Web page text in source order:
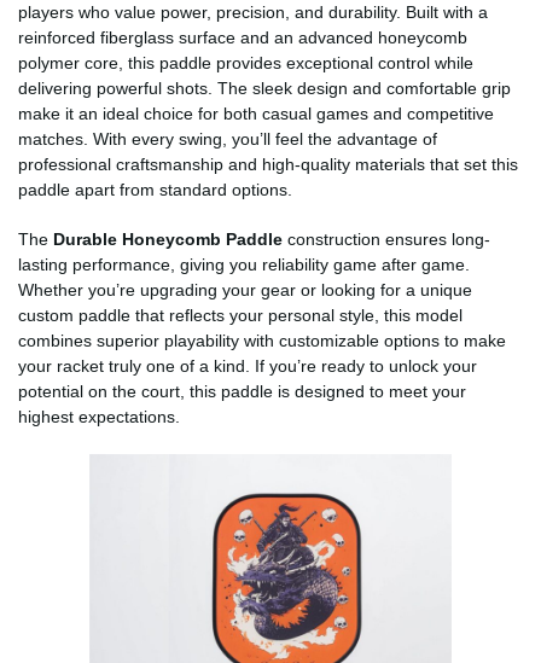
players who value power, precision, and durability. Built with a
reinforced fiberglass surface and an advanced honeycomb
polymer core, this paddle provides exceptional control while
delivering powerful shots. The sleek design and comfortable grip
make it an ideal choice for both casual games and competitive
matches. With every swing, you’ll feel the advantage of
professional craftsmanship and high-quality materials that set this
paddle apart from standard options.
The Durable Honeycomb Paddle construction ensures long-
lasting performance, giving you reliability game after game.
Whether you’re upgrading your gear or looking for a unique
custom paddle that reflects your personal style, this model
combines superior playability with customizable options to make
your racket truly one of a kind. If you’re ready to unlock your
potential on the court, this paddle is designed to meet your
highest expectations.